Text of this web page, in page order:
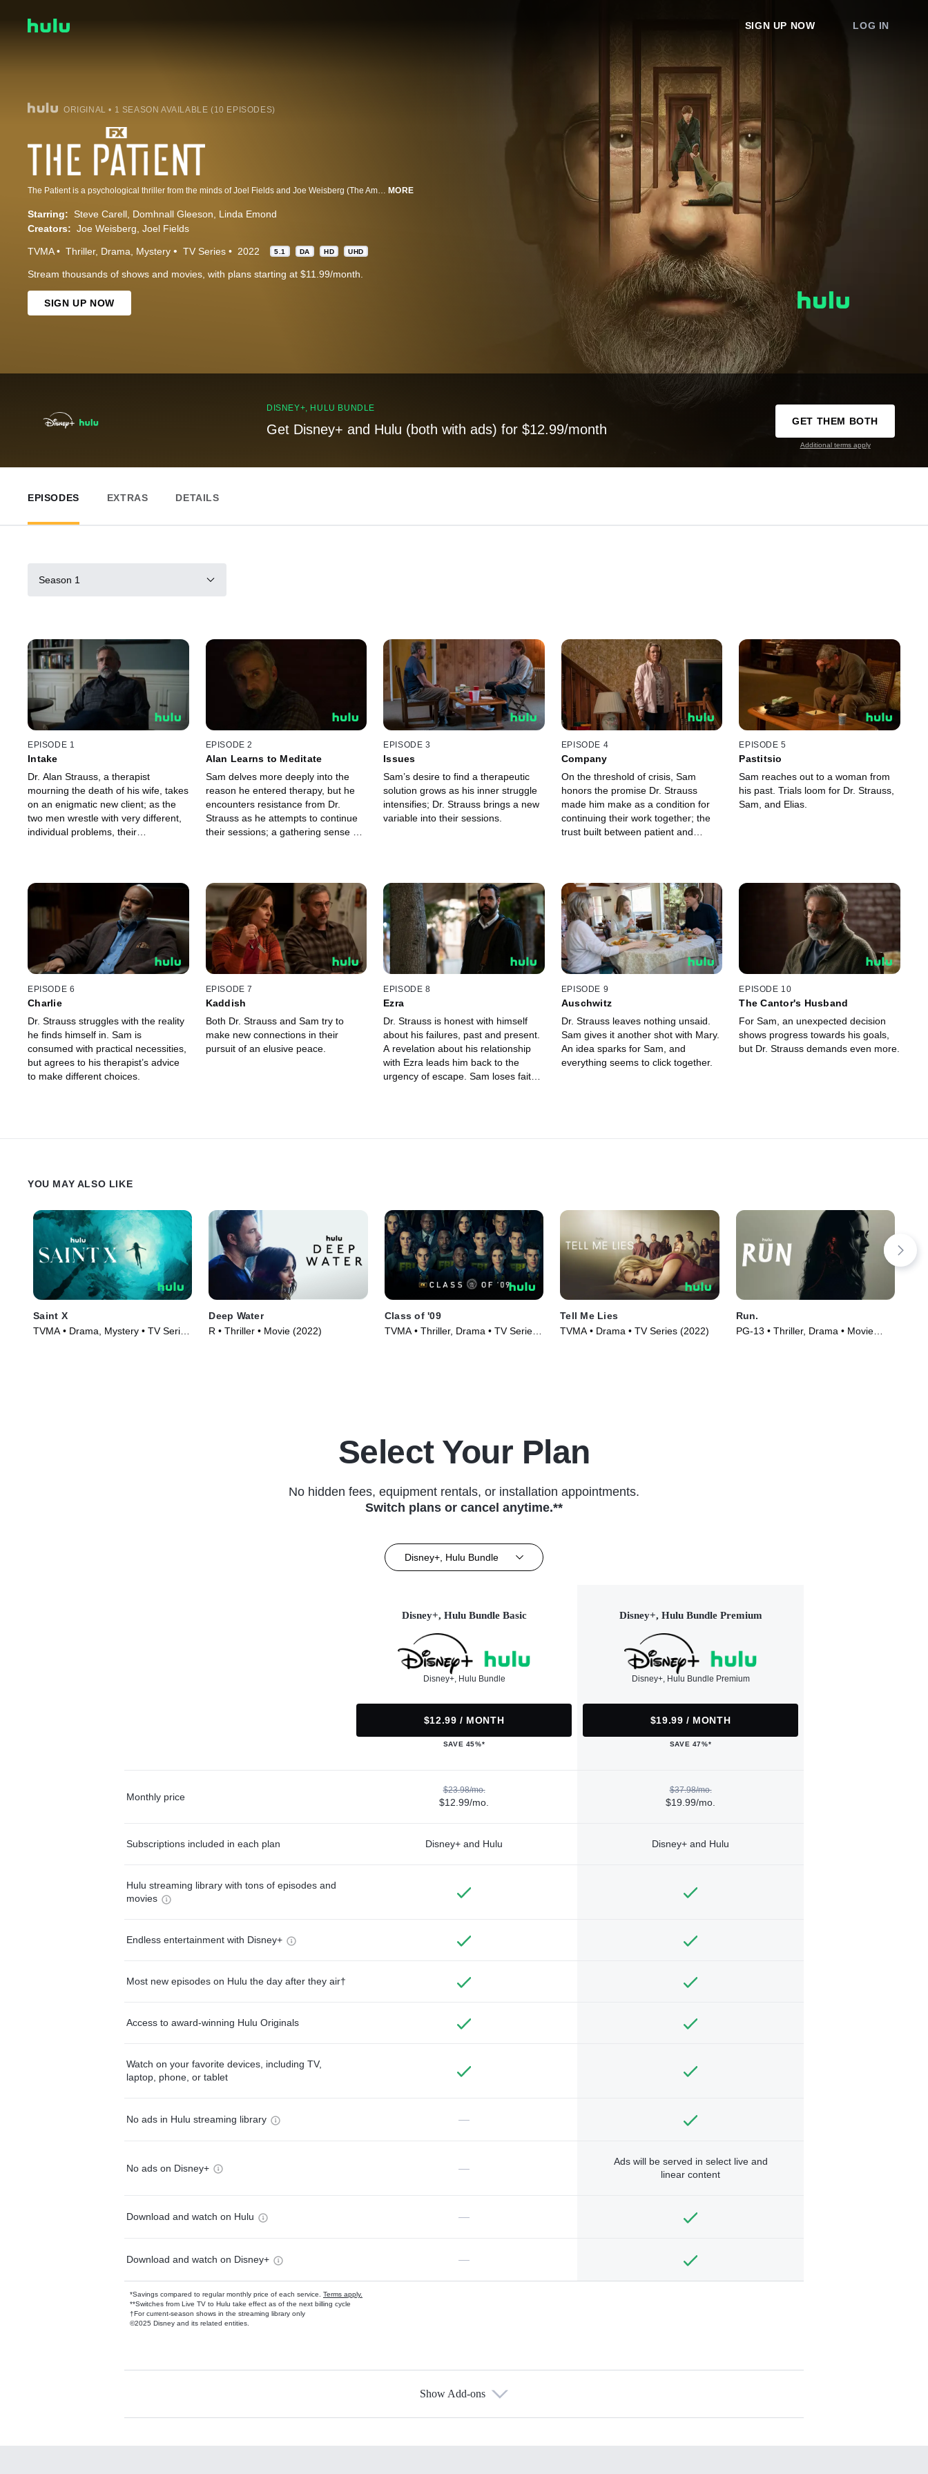
SIGN UP NOW LOG IN
ORIGINAL • 1 SEASON AVAILABLE (10 EPISODES)
MORE
Starring: Steve Carell Domhnall Gleeson
Linda Emond
Creators: Joe Weisberg Joel Fields
TVMA Thriller Drama Mystery TV Series 2022 5.1 DA HD UHD
Stream thousands of shows and movies, with plans starting at $11.99/month.
SIGN UP NOW
DISNEY+, HULU BUNDLE
Get Disney+ and Hulu (both with ads) for $12.99/month
GET THEM BOTH
Additional terms apply
EPISODES EXTRAS DETAILS
Season 1
EPISODE 1
Intake
Dr. Alan Strauss, a therapist
mourning the death of his wife, takes
on an enigmatic new client; as the
two men wrestle with very different,
individual problems, their
EPISODE 2
Alan Learns to Meditate
Sam delves more deeply into the
reason he entered therapy, but he
encounters resistance from Dr.
Strauss as he attempts to continue
their sessions; a gathering sense of
EPISODE 3
Issues
Sam’s desire to find a therapeutic
solution grows as his inner struggle
intensifies; Dr. Strauss brings a new
variable into their sessions.
EPISODE 4
Company
On the threshold of crisis, Sam
honors the promise Dr. Strauss
made him make as a condition for
continuing their work together; the
trust built between patient and
EPISODE 5
Pastitsio
Sam reaches out to a woman from
his past. Trials loom for Dr. Strauss,
Sam, and Elias.
EPISODE 6
Charlie
Dr. Strauss struggles with the reality
he finds himself in. Sam is
consumed with practical necessities,
but agrees to his therapist’s advice
to make different choices.
EPISODE 7
Kaddish
Both Dr. Strauss and Sam try to
make new connections in their
pursuit of an elusive peace.
EPISODE 8
Ezra
Dr. Strauss is honest with himself
about his failures, past and present.
A revelation about his relationship
with Ezra leads him back to the
urgency of escape. Sam loses faith
EPISODE 9
Auschwitz
Dr. Strauss leaves nothing unsaid.
Sam gives it another shot with Mary.
An idea sparks for Sam, and
everything seems to click together.
EPISODE 10
The Cantor's Husband
For Sam, an unexpected decision
shows progress towards his goals,
but Dr. Strauss demands even more.
YOU MAY ALSO LIKE
Saint X
TVMA • Drama, Mystery • TV Series
Deep Water
R • Thriller • Movie (2022)
Class of '09
TVMA • Thriller, Drama • TV Series
Tell Me Lies
TVMA • Drama • TV Series (2022)
Run.
PG-13 • Thriller, Drama • Movie
Select Your Plan
No hidden fees, equipment rentals, or installation appointments.
Switch plans or cancel anytime.**
Disney+, Hulu Bundle
Disney+, Hulu Bundle Basic
Disney+, Hulu Bundle
$12.99 / MONTH
SAVE 45%*
Disney+, Hulu Bundle Premium
Disney+, Hulu Bundle Premium
$19.99 / MONTH
SAVE 47%*
Monthly price
$23.98/mo.
$12.99/mo.
$37.98/mo.
$19.99/mo.
Subscriptions included in each plan Disney+ and Hulu Disney+ and Hulu
Hulu streaming library with tons of episodes and
movies
Endless entertainment with Disney+
Most new episodes on Hulu the day after they air†
Access to award-winning Hulu Originals
Watch on your favorite devices, including TV,
laptop, phone, or tablet
No ads in Hulu streaming library —
No ads on Disney+ —
Ads will be served in select live and
linear content
Download and watch on Hulu —
Download and watch on Disney+ —
*Savings compared to regular monthly price of each service. Terms apply.
**Switches from Live TV to Hulu take effect as of the next billing cycle
†For current-season shows in the streaming library only
©2025 Disney and its related entities.
Available Add-ons
Show Add-ons